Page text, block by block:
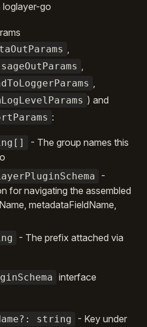
go
,
,
,
) and
:
- The group names this
-
for navigating the assembled
metadataFieldName,
- The prefix attached via
interface
string
- Key under